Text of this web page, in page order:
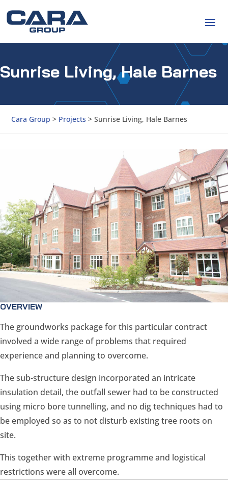
Sunrise Living, Hale Barnes
Cara Group > Projects >Sunrise Living, Hale Barnes
OVERVIEW
The groundworks package for this particular contract
involved a wide range of problems that required
experience and planning to overcome.
The sub-structure design incorporated an intricate
insulation detail, the outfall sewer had to be constructed
using micro bore tunnelling, and no dig techniques had to
be employed so as to not disturb existing tree roots on
site.
This together with extreme programme and logistical
restrictions were all overcome.